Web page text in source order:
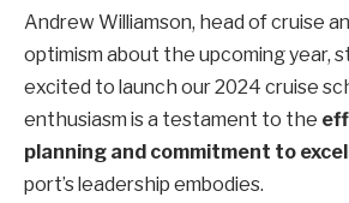
Andrew Williamson, head of cruise
optimism about the upcoming year,
excited to launch our 2024 cruise
enthusiasm is a testament to the
planning and commitment to
port’s leadership embodies.